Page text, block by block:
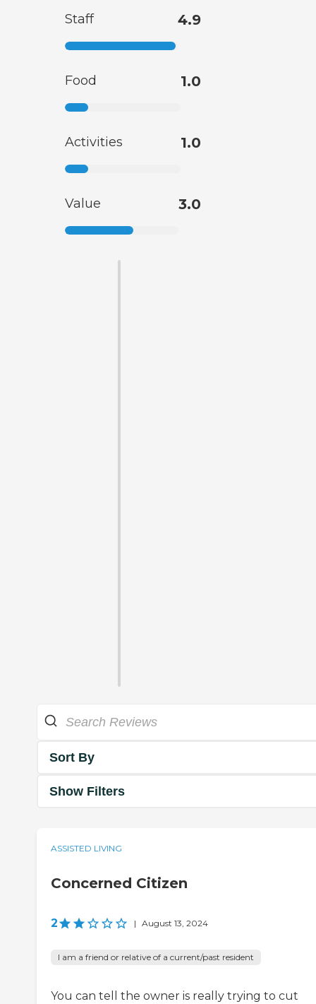
Staff 4.9
Food 1.0
Activities 1.0
Value 3.0
Sort By
Show Filters
ASSISTED LIVING
Concerned Citizen
2 | August 13, 2024
I am a friend or relative of a current/past resident
You can tell the owner is really trying to cut